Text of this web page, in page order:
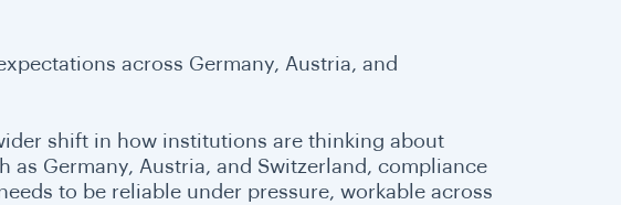
across Germany, Austria, and
shift in how institutions are thinking about
as Germany, Austria, and Switzerland, compliance
to be reliable under pressure, workable across